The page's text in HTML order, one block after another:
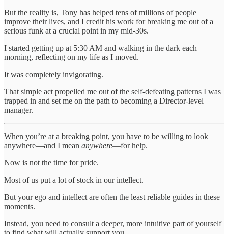
But the reality is, Tony has helped tens of millions of people
improve their lives, and I credit his work for breaking me out of a
serious funk at a crucial point in my mid-30s.
I started getting up at 5:30 AM and walking in the dark each
morning, reflecting on my life as I moved.
It was completely invigorating.
That simple act propelled me out of the self-defeating patterns I was
trapped in and set me on the path to becoming a Director-level
manager.
When you’re at a breaking point, you have to be willing to look
anywhere—and I mean anywhere—for help.
Now is not the time for pride.
Most of us put a lot of stock in our intellect.
But your ego and intellect are often the least reliable guides in these
moments.
Instead, you need to consult a deeper, more intuitive part of yourself